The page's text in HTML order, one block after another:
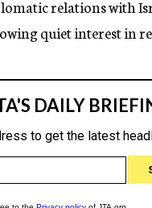
relations with
quiet interest in